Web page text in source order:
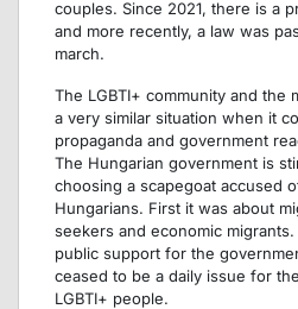
couples. Since 2021, there is a
and more recently, a law was
march.
The LGBTI+ community and the
a very similar situation when it
propaganda and government
The Hungarian government is
choosing a scapegoat accused
Hungarians. First it was about
seekers and economic
public support for the
ceased to be a daily issue for
LGBTI+ people.